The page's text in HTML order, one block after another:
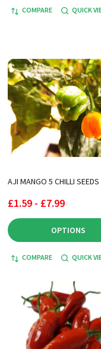
COMPARE QUICK
AJI MANGO 5 CHILLI SEEDS
£1.59 - £7.99
OPTIONS
COMPARE QUICK